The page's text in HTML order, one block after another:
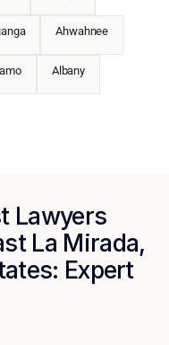
Ahwahnee
Albany
Lawyers
La Mirada,
Expert